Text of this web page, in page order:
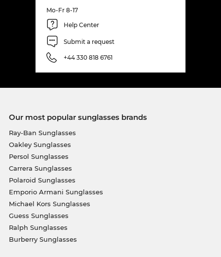
Mo-Fr 8-17
Help Center
Submit a request
+44 330 818 6761
Our most popular sunglasses brands
Ray-Ban Sunglasses
Oakley Sunglasses
Persol Sunglasses
Carrera Sunglasses
Polaroid Sunglasses
Emporio Armani Sunglasses
Michael Kors Sunglasses
Guess Sunglasses
Ralph Sunglasses
Burberry Sunglasses